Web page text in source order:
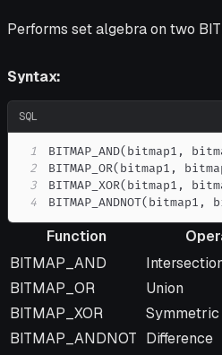
Performs set algebra on two
Syntax:
SQL
1 BITMAP_AND( bitmap1 ,
2
BITMAP_OR( bitmap1 ,
3
BITMAP_XOR( bitmap1 ,
4
BITMAP_ANDNOT( bitmap1 ,
Function
Function
Operation
BITMAP_AND
BITMAP_OR
Union
BITMAP_XOR
Symmetric
BITMAP_ANDNOT Difference